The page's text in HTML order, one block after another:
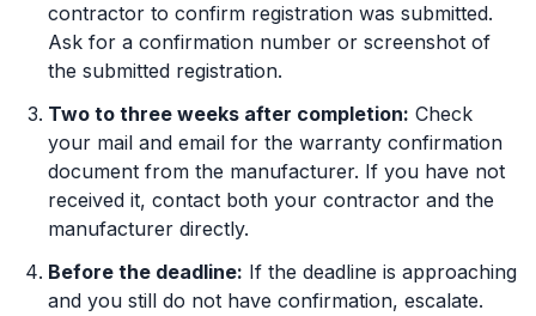
contractor to confirm registration was submitted.
Ask for a confirmation number or screenshot of
the submitted registration.
Two to three weeks after completion: Check
your mail and email for the warranty confirmation
document from the manufacturer. If you have not
received it, contact both your contractor and the
manufacturer directly.
Before the deadline: If the deadline is approaching
and you still do not have confirmation, escalate.